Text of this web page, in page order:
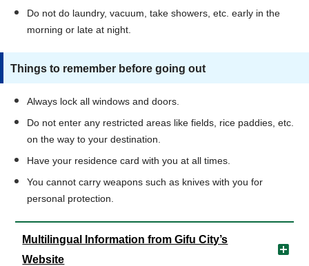
Do not do laundry, vacuum, take showers, etc. early in the
morning or late at night.
Things to remember before going out
Always lock all windows and doors.
Do not enter any restricted areas like fields, rice paddies, etc.
on the way to your destination.
Have your residence card with you at all times.
You cannot carry weapons such as knives with you for
personal protection.
Multilingual Information from Gifu City’s
Website